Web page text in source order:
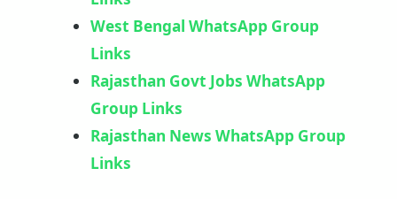
West Bengal WhatsApp Group
Links
Rajasthan Govt Jobs WhatsApp
Group Links
Rajasthan News WhatsApp Group
Links